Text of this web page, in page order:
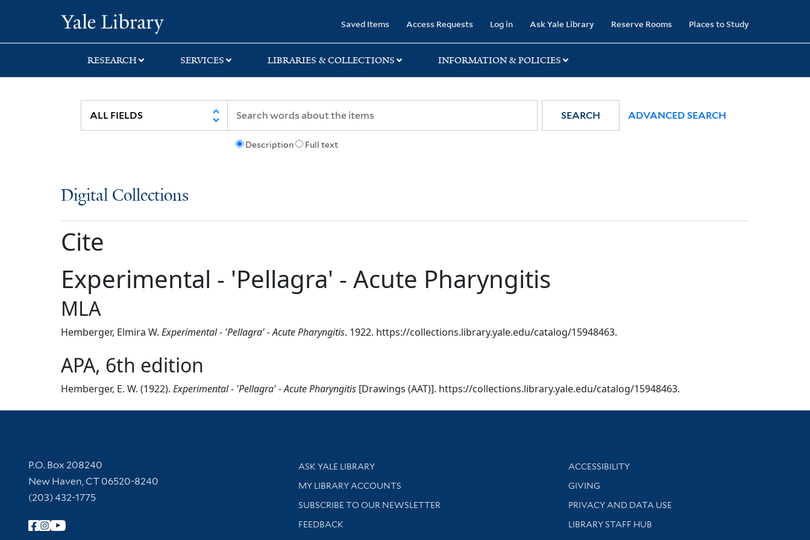
search
main
Saved Items Access Requests Log in Ask Yale Library Reserve Rooms Places to Study
RESEARCH SERVICES LIBRARIES & COLLECTIONS INFORMATION & POLICIES
Description Full text
SEARCH ADVANCED SEARCH
Digital Collections
Cite
Experimental - 'Pellagra' - Acute Pharyngitis
MLA
Hemberger, Elmira W. Experimental - 'Pellagra' - Acute Pharyngitis. 1922. https://collections.library.yale.edu/catalog/15948463.
APA, 6th edition
Hemberger, E. W. (1922). Experimental - 'Pellagra' - Acute Pharyngitis[Drawings (AAT)]. https://collections.library.yale.edu/catalog/15948463.
Contact Information
P.O. Box 208240
New Haven, CT 06520-8240
(203) 432-1775
Follow Yale Library
Library Services
ASK YALE LIBRARY
Get research help and support
MY LIBRARY ACCOUNTS
SUBSCRIBE TO OUR NEWSLETTER
Stay updated with library news and events
FEEDBACK
Library Information
ACCESSIBILITY
GIVING
PRIVACY AND DATA USE
LIBRARY STAFF HUB